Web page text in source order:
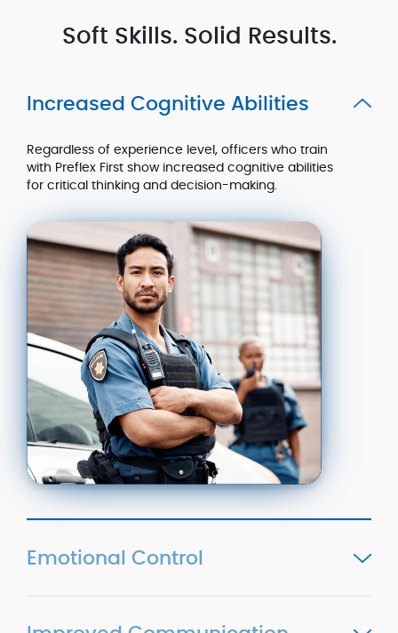
Soft Skills. Solid Results.
Increased Cognitive Abilities
Regardless of experience level, officers who train
with Preflex First show increased cognitive abilities
for critical thinking and decision-making.
Emotional Control